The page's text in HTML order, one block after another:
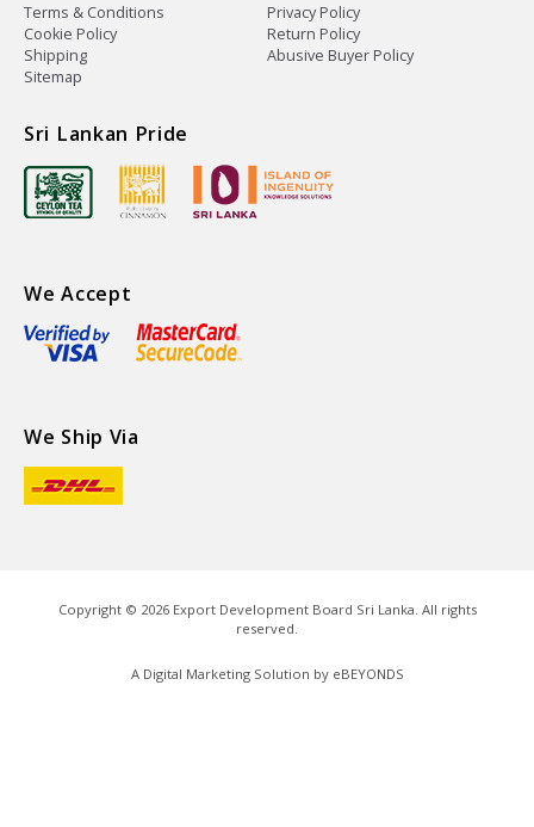
Terms & Conditions
Privacy Policy
Cookie Policy
Return Policy
Shipping
Abusive Buyer Policy
Sitemap
Sri Lankan Pride
We Accept
We Ship Via
Copyright © 2026Export Development Board Sri Lanka. All rights
reserved.
A Digital Marketing Solution by eBEYONDS